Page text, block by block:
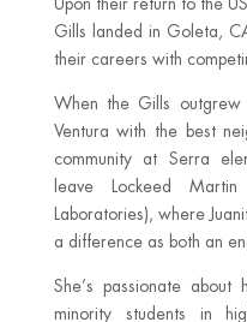
Gills landed in Goleta,
their careers with
When the Gills
Ventura with the best
community at Serra
leave Lockeed
Laboratories), where
a difference as both an
She’s passionate
minority students in